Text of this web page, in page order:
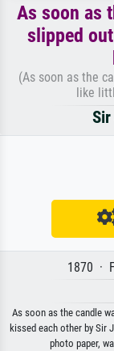
As soon as
slipped
(As soon as the
like
Sir
1870 ·
As soon as the candle
kissed each other by Sir
photo paper,